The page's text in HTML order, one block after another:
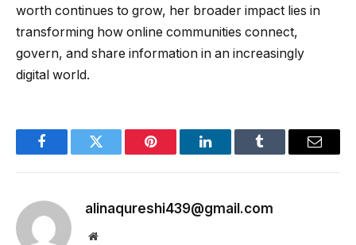
worth continues to grow, her broader impact lies in
transforming how online communities connect,
govern, and share information in an increasingly
digital world.
FacebookTwitter Pinterest LinkedInTumblr Email
alinaqureshi439@gmail.com
Website